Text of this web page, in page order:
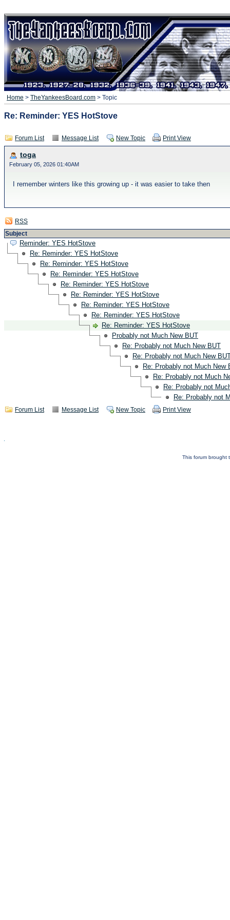
Home > TheYankeesBoard.com > Topic
Re: Reminder: YES HotStove
Forum List Message List New Topic Print View
toga
February 05, 2026 01:40AM
I remember winters like this growing up - it was easier to take then
RSS
Subject
Reminder: YES HotStove
Re: Reminder: YES HotStove
Re: Reminder: YES HotStove
Re: Reminder: YES HotStove
Re: Reminder: YES HotStove
Re: Reminder: YES HotStove
Re: Reminder: YES HotStove
Re: Reminder: YES HotStove
Re: Reminder: YES HotStove
Probably not Much New BUT
Re: Probably not Much New BUT
Re: Probably not Much New
Re: Probably not Much New
Re: Probably not Much
Re: Probably not
Re: Probably not
Forum List Message List New Topic Print View
This forum brought